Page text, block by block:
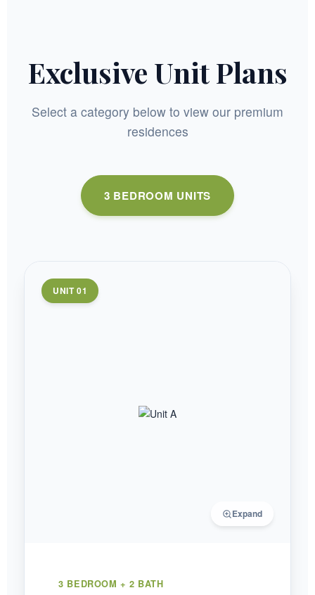
Exclusive Unit Plans
Select a category below to view our premium
residences
3 BEDROOM UNITS
UNIT 01
Expand
3 BEDROOM + 2 BATH